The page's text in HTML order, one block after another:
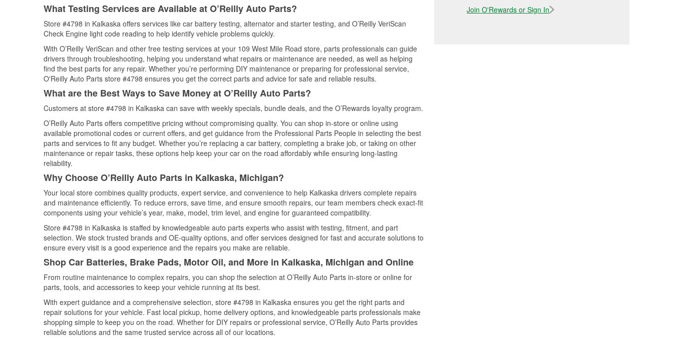
What Testing Services are Available at O’Reilly Auto Parts?
Store #4798 in Kalkaska offers services like car battery testing, alternator and starter testing, and O’Reilly VeriScan
Check Engine light code reading to help identify vehicle problems quickly.
With O’Reilly VeriScan and other free testing services at your 109 West Mile Road store, parts professionals can guide
drivers through troubleshooting, helping you understand what repairs or maintenance are needed, as well as helping
find the best parts for any repair. Whether you’re performing DIY maintenance or preparing for professional service,
O'Reilly Auto Parts store #4798 ensures you get the correct parts and advice for safe and reliable results.
What are the Best Ways to Save Money at O’Reilly Auto Parts?
Customers at store #4798 in Kalkaska can save with weekly specials, bundle deals, and the O’Rewards loyalty program.
O’Reilly Auto Parts offers competitive pricing without compromising quality. You can shop in-store or online using
available promotional codes or current offers, and get guidance from the Professional Parts People in selecting the best
parts and services to fit any budget. Whether you’re replacing a car battery, completing a brake job, or taking on other
maintenance or repair tasks, these options help keep your car on the road affordably while ensuring long-lasting
reliability.
Why Choose O’Reilly Auto Parts in Kalkaska, Michigan?
Your local store combines quality products, expert service, and convenience to help Kalkaska drivers complete repairs
and maintenance efficiently. To reduce errors, save time, and ensure smooth repairs, our team members check exact-fit
components using your vehicle’s year, make, model, trim level, and engine for guaranteed compatibility.
Store #4798 in Kalkaska is staffed by knowledgeable auto parts experts who assist with testing, fitment, and part
selection. We stock trusted brands and OE-quality options, and offer services designed for fast and accurate solutions to
ensure every visit is a good experience and the repairs you make are reliable.
Shop Car Batteries, Brake Pads, Motor Oil, and More in Kalkaska, Michigan and Online
From routine maintenance to complex repairs, you can shop the selection at O’Reilly Auto Parts in-store or online for
parts, tools, and accessories to keep your vehicle running at its best.
With expert guidance and a comprehensive selection, store #4798 in Kalkaska ensures you get the right parts and
repair solutions for your vehicle. Fast local pickup, home delivery options, and knowledgeable parts professionals make
shopping simple to keep you on the road. Whether for DIY repairs or professional service, O’Reilly Auto Parts provides
reliable solutions and the same trusted service across all of our locations.
Join O'Rewards or Sign In